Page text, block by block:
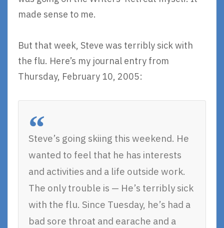
made sense to me.
But that week, Steve was terribly sick with
the flu. Here’s my journal entry from
Thursday, February 10, 2005:
Steve’s going skiing this weekend. He
wanted to feel that he has interests
and activities and a life outside work.
The only trouble is — He’s terribly sick
with the flu. Since Tuesday, he’s had a
bad sore throat and earache and a